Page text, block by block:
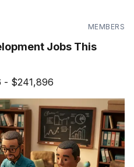
MEMBERS
Jobs This
- $241,896